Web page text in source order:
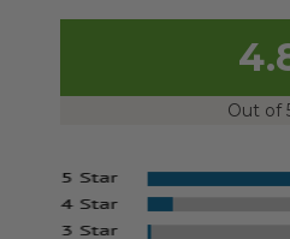
Out of